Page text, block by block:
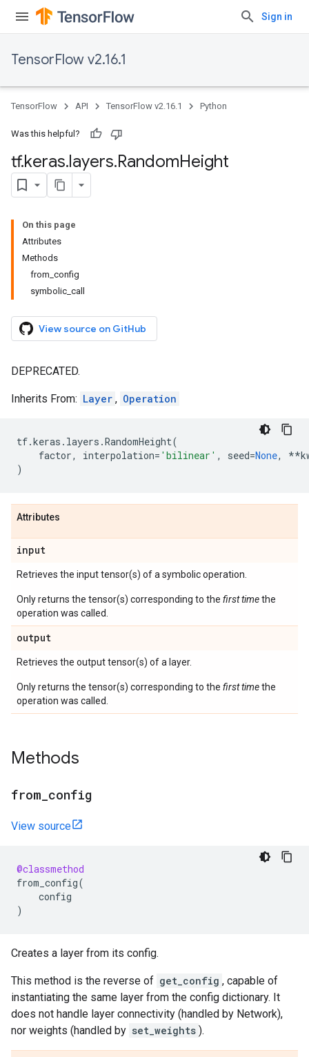
Sign in
TensorFlow v2.16.1
TensorFlow API TensorFlow v2.16.1 Python
Was this helpful?
tf.keras.layers.RandomHeight
On this page
Attributes
Methods
from_config
symbolic_call
View source on GitHub
DEPRECATED.
Inherits From: Layer , Operation
tf.keras . layers .RandomHeight(
factor, interpolation= 'bilinear' , seed=None, **
)
Attributes
input
Retrieves the input tensor(s) of a symbolic operation.
Only returns the tensor(s) corresponding to the first timethe
operation was called.
output
Retrieves the output tensor(s) of a layer.
Only returns the tensor(s) corresponding to the first timethe
operation was called.
Methods
from config
View source
@classmethod
from_config(
config
)
Creates a layer from its config.
This method is the reverse of get_config , capable of
instantiating the same layer from the config dictionary. It
does not handle layer connectivity (handled by Network),
nor weights (handled by set_weights ).